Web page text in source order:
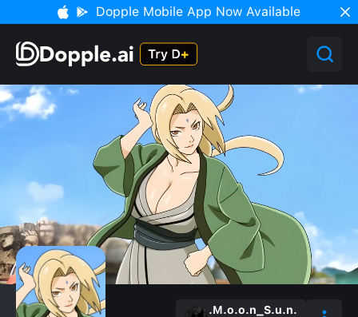
Dopple Mobile App Now Available
.M.o.o.n_S.u.n.